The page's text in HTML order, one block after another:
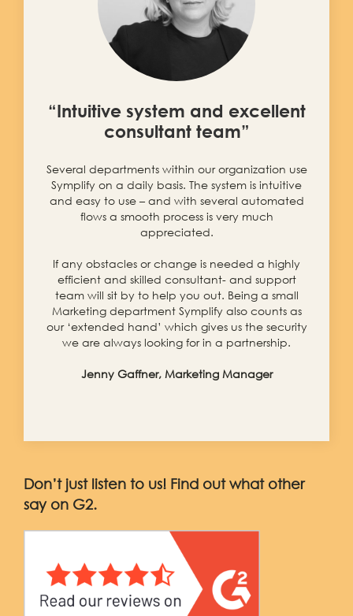
“Intuitive system and excellent
consultant team”
Several departments within our organization use
Symplify on a daily basis. The system is intuitive
and easy to use – and with several automated
flows a smooth process is very much
appreciated.
If any obstacles or change is needed a highly
efficient and skilled consultant- and support
team will sit by to help you out. Being a small
Marketing department Symplify also counts as
our ‘extended hand’ which gives us the security
we are always looking for in a partnership.
Jenny Gaffner, Marketing Manager
Don’t just listen to us! Find out what other
say on G2.